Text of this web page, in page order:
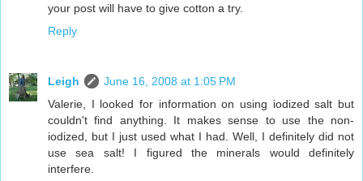
your post will have to give cotton a try.
Reply
Leigh
June 16, 2008 at 1:05 PM
Valerie, I looked for information on using iodized salt but
couldn't find anything. It makes sense to use the non-
iodized, but I just used what I had. Well, I definitely did not
use sea salt! I figured the minerals would definitely
interfere.